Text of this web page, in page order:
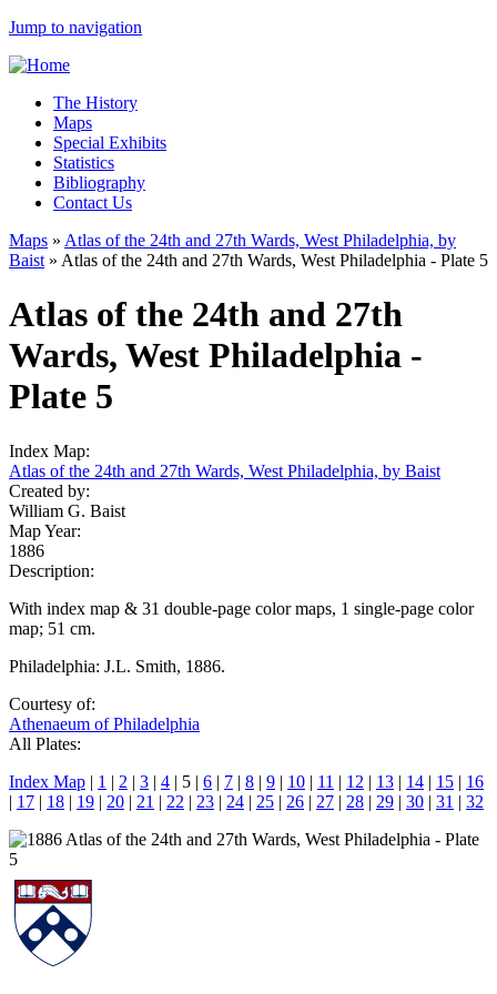
Jump to navigation
The History
Maps
Special Exhibits
Statistics
Bibliography
Contact Us
Maps » Atlas of the 24th and 27th Wards, West Philadelphia, by
Baist » Atlas of the 24th and 27th Wards, West Philadelphia - Plate 5
Atlas of the 24th and 27th
Wards, West Philadelphia -
Plate 5
Index Map:
Atlas of the 24th and 27th Wards, West Philadelphia, by Baist
Created by:
William G. Baist
Map Year:
1886
Description:
With index map & 31 double-page color maps, 1 single-page color
map; 51 cm.
Philadelphia: J.L. Smith, 1886.
Courtesy of:
Athenaeum of Philadelphia
All Plates:
Index Map | 1 | 2 | 3 | 4 | 5 | 6 | 7 | 8 | 9 | 10 | 11 | 12 | 13 | 14 | 15 | 16
| 17 | 18 | 19 | 20 | 21 | 22 | 23 | 24 | 25 | 26 | 27 | 28 | 29 | 30 | 31 | 32